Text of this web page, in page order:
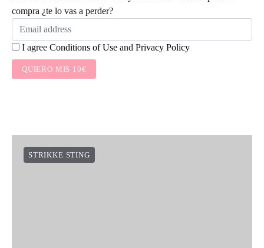
compra ¿te lo vas a perder?
I agree Conditions of Use and Privacy Policy
QUIERO MIS 10€
STRIKKE STING